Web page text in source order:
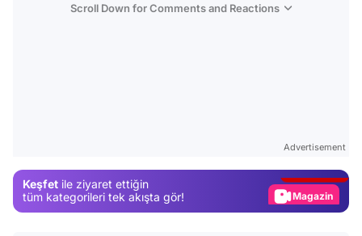
Scroll Down for Comments and Reactions
Advertisement
Keşfet ile ziyaret ettiğin
tüm kategorileri tek akışta gör!
Magazin